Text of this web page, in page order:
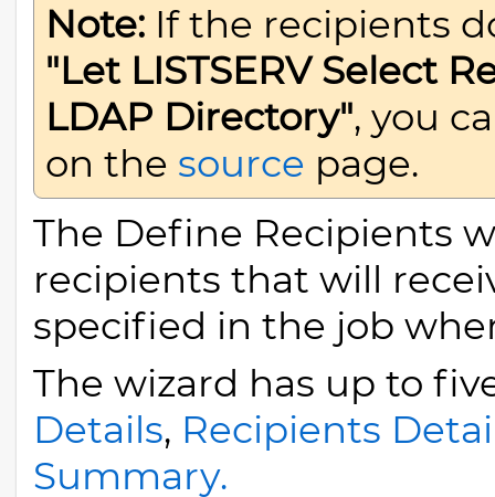
Note: If the recipients
"Let LISTSERV Select
LDAP Directory", you
on the source page.
The Define Recipients
recipients that will
specified in the job
The wizard has up to
Details, Recipients
Summary.